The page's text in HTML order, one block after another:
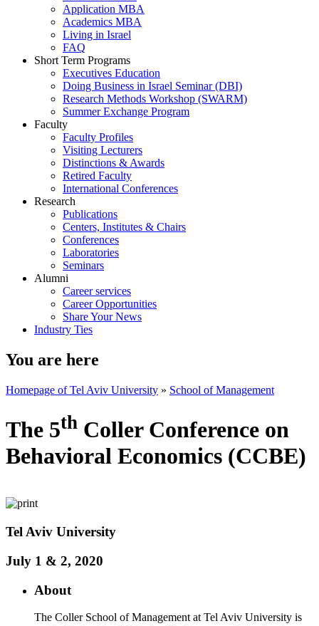
Application MBA
Academics MBA
Living in Israel
FAQ
Short Term Programs
Executives Education
Doing Business in Israel Seminar (DBI)
Research Methods Workshop (SWARM)
Summer Exchange Program
Faculty
Faculty Profiles
Visiting Lecturers
Distinctions & Awards
Retired Faculty
International Conferences
Research
Publications
Centers, Institutes & Chairs
Conferences
Laboratories
Seminars
Alumni
Career services
Career Opportunities
Share Your News
Industry Ties
You are here
Homepage of Tel Aviv University » School of Management
The 5th Coller Conference on
Behavioral Economics (CCBE)
​Tel Aviv University
July 1 & 2, 2020
About
The Coller School of Management at Tel Aviv University is